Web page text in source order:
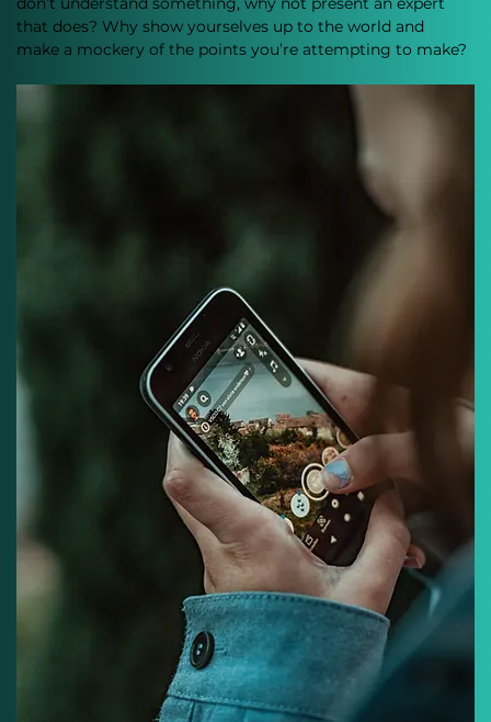
that does? Why show yourselves up to the world and
make a mockery of the points you’re attempting to make?